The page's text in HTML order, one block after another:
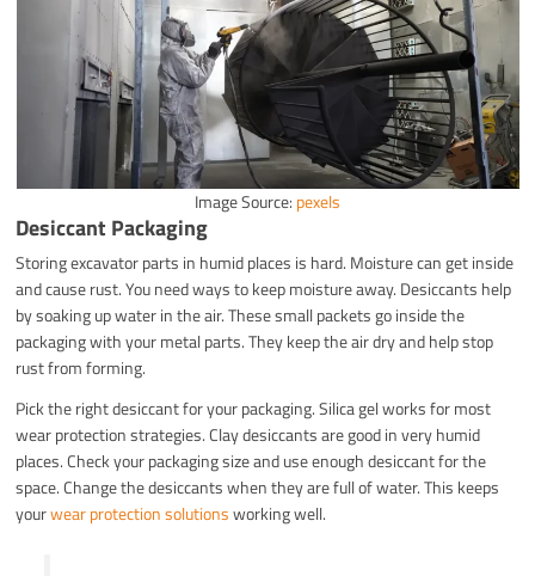
Image Source: pexels
Desiccant Packaging
Storing excavator parts in humid places is hard. Moisture can get inside
and cause rust. You need ways to keep moisture away. Desiccants help
by soaking up water in the air. These small packets go inside the
packaging with your metal parts. They keep the air dry and help stop
rust from forming.
Pick the right desiccant for your packaging. Silica gel works for most
wear protection strategies. Clay desiccants are good in very humid
places. Check your packaging size and use enough desiccant for the
space. Change the desiccants when they are full of water. This keeps
yourwear protection solutionsworking well.